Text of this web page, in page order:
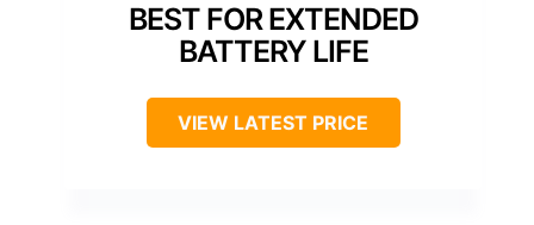
BEST FOR EXTENDED
BATTERY LIFE
VIEW LATEST PRICE